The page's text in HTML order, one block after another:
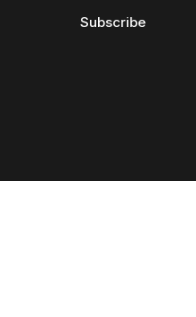
Subscribe